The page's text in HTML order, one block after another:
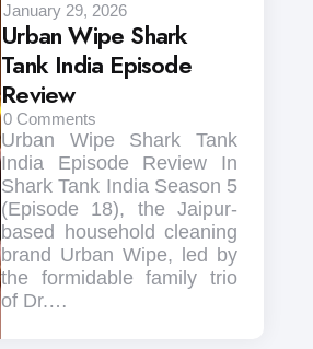
January 29, 2026
Urban Wipe Shark
Tank India Episode
Review
0 Comments
Urban Wipe Shark Tank
India Episode Review In
Shark Tank India Season 5
(Episode 18), the Jaipur-
based household cleaning
brand Urban Wipe, led by
the formidable family trio
of Dr.…